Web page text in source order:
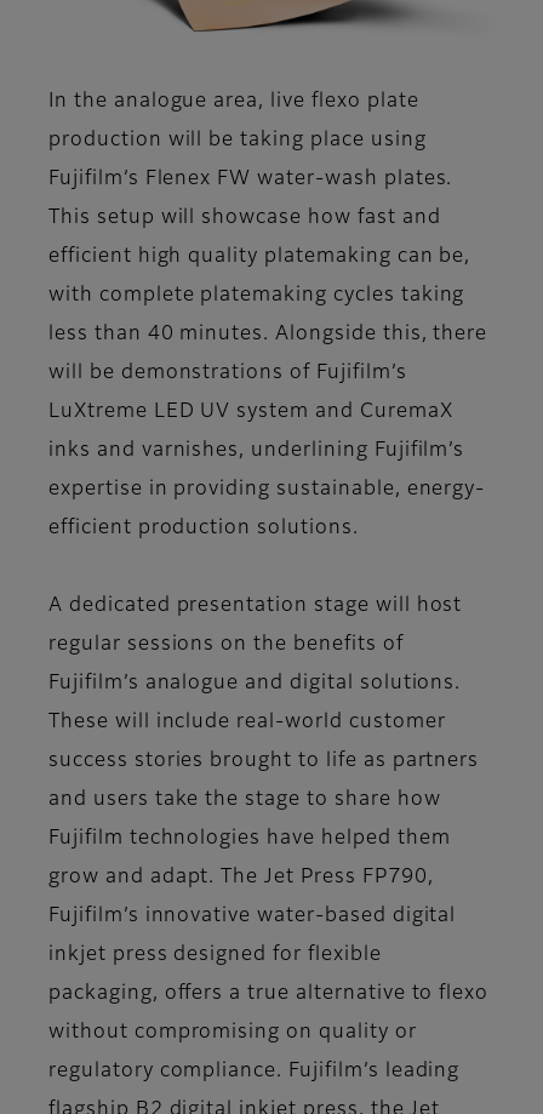
In the analogue area, live flexo plate
production will be taking place using
Fujifilm’s Flenex FW water-wash plates.
This setup will showcase how fast and
efficient high quality platemaking can be,
with complete platemaking cycles taking
less than 40 minutes. Alongside this, there
will be demonstrations of Fujifilm’s
LuXtreme LED UV system and CuremaX
inks and varnishes, underlining Fujifilm’s
expertise in providing sustainable, energy-
efficient production solutions.
A dedicated presentation stage will host
regular sessions on the benefits of
Fujifilm’s analogue and digital solutions.
These will include real-world customer
success stories brought to life as partners
and users take the stage to share how
Fujifilm technologies have helped them
grow and adapt. The Jet Press FP790,
Fujifilm’s innovative water-based digital
inkjet press designed for flexible
packaging, offers a true alternative to flexo
without compromising on quality or
regulatory compliance. Fujifilm’s leading